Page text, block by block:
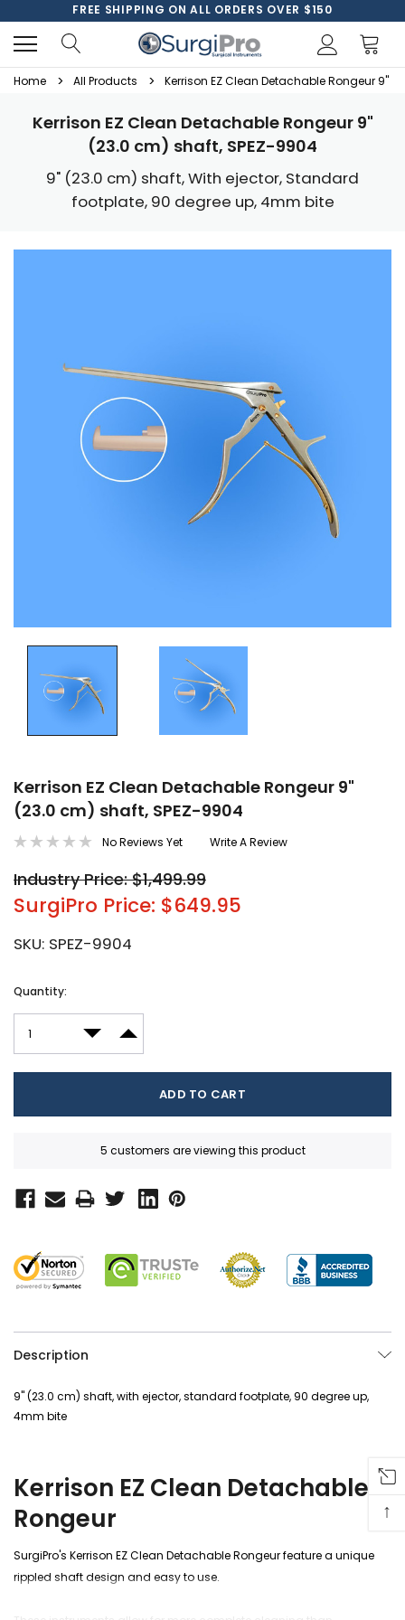
FREE SHIPPING ON ALL ORDERS OVER $150
Home All Products Kerrison EZ Clean Detachable Rongeur 9"
Kerrison EZ Clean Detachable Rongeur 9"
(23.0 cm) shaft, SPEZ-9904
9" (23.0 cm) shaft, With ejector, Standard
footplate, 90 degree up, 4mm bite
Kerrison EZ Clean Detachable Rongeur 9"
(23.0 cm) shaft, SPEZ-9904
No Reviews Yet Write A Review
Industry Price: $1,499.99
SurgiPro Price: $649.95
SKU: SPEZ-9904
Current
Quantity:
DECREASE QUANTITY:
INCREASE QUANTITY:
5 customers are viewing this product
Description
9" (23.0 cm) shaft, with ejector, standard footplate, 90 degree up,
4mm bite
Kerrison EZ Clean Detachable
Rongeur
SurgiPro's Kerrison EZ Clean Detachable Rongeur feature a unique
rippled shaft design and easy to use.
↑